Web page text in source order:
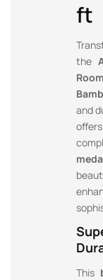
ft
the
and
This